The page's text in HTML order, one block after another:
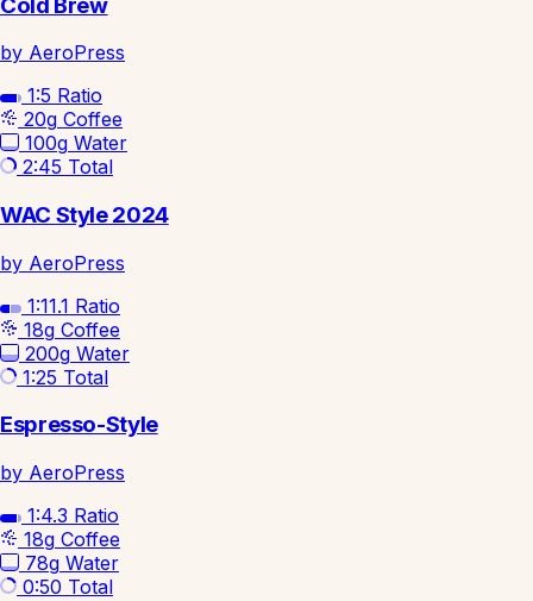
by AeroPress
1:5 Ratio
20g Coffee
100g Water
2:45 Total
WAC Style 2024
by AeroPress
1:11.1 Ratio
18g Coffee
200g Water
1:25 Total
Espresso-Style
by AeroPress
1:4.3 Ratio
18g Coffee
78g Water
0:50 Total